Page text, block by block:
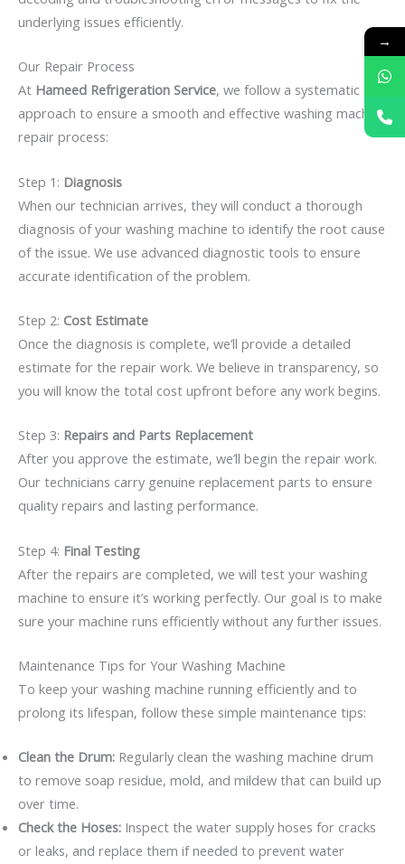
underlying issues efficiently.
Our Repair Process
At Hameed Refrigeration Service, we follow a systematic
approach to ensure a smooth and effective washing machine
repair process:
Step 1: Diagnosis
When our technician arrives, they will conduct a thorough
diagnosis of your washing machine to identify the root cause
of the issue. We use advanced diagnostic tools to ensure
accurate identification of the problem.
Step 2: Cost Estimate
Once the diagnosis is complete, we’ll provide a detailed
estimate for the repair work. We believe in transparency, so
you will know the total cost upfront before any work begins.
Step 3: Repairs and Parts Replacement
After you approve the estimate, we’ll begin the repair work.
Our technicians carry genuine replacement parts to ensure
quality repairs and lasting performance.
Step 4: Final Testing
After the repairs are completed, we will test your washing
machine to ensure it’s working perfectly. Our goal is to make
sure your machine runs efficiently without any further issues.
Maintenance Tips for Your Washing Machine
To keep your washing machine running efficiently and to
prolong its lifespan, follow these simple maintenance tips:
Clean the Drum: Regularly clean the washing machine drum
to remove soap residue, mold, and mildew that can build up
over time.
Check the Hoses: Inspect the water supply hoses for cracks
or leaks, and replace them if needed to prevent water
→